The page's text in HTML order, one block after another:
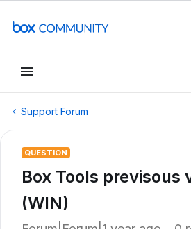
Support Forum
QUESTION
Box Tools previsous
(WIN)